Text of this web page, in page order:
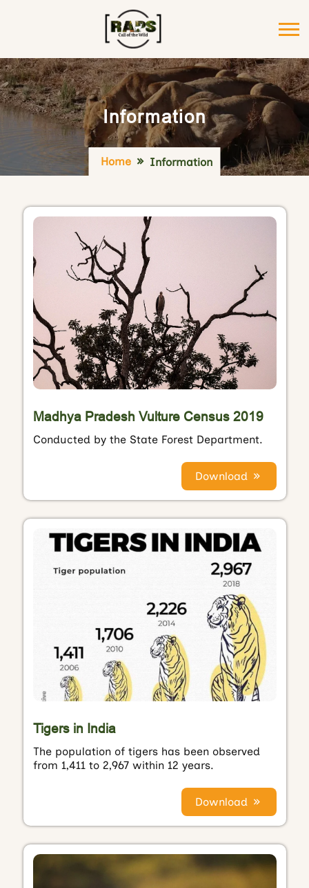
Information
Home Information
Madhya Pradesh Vulture Census 2019
Conducted by the State Forest Department.
Download
Tigers in India
The population of tigers has been observed
from 1,411 to 2,967 within 12 years.
Download